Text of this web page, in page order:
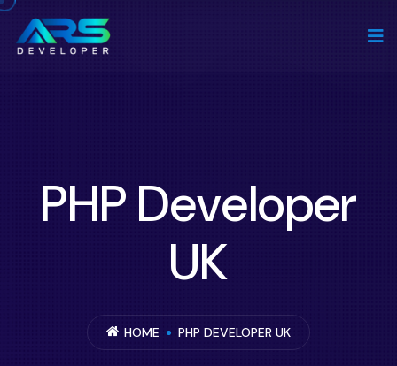
PHP Developer
UK
HOME PHP DEVELOPER UK